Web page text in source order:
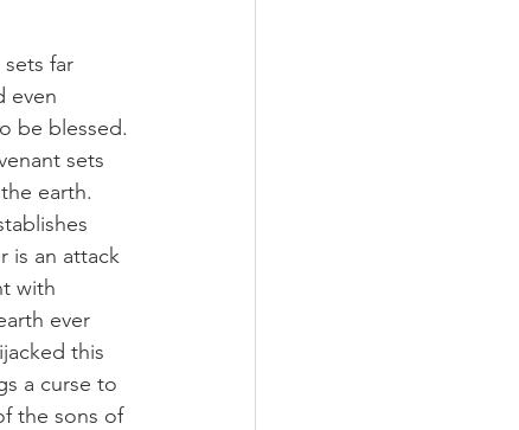
far
even
be blessed.
sets
earth.
is an attack
with
ever
this
a curse to
the sons of